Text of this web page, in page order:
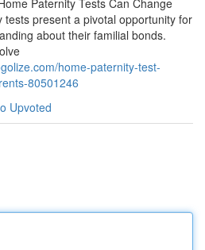
Paternity Tests Can Change
tests present a pivotal opportunity for
about their familial bonds.
home-paternity-test-
80501246
Upvoted